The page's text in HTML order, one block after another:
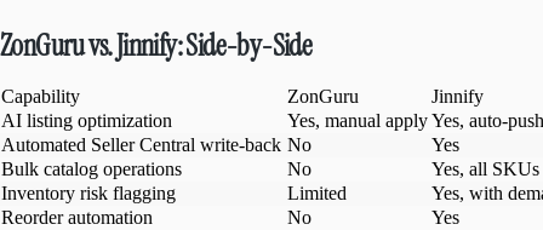
ZonGuru vs. Jinnify: Side-by-Side
Capability ZonGuru
Jinnify
AI listing optimization
Yes, manual applyYes, auto-
Automated Seller Central write-back No
Yes
Bulk catalog operations
No
Yes, all
Inventory risk flagging
Limited
Yes, with
Reorder automation
No
Yes